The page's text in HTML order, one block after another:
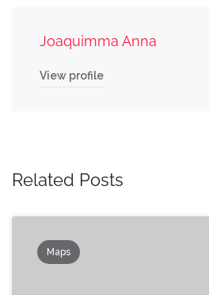
Joaquimma Anna
View profile
Related Posts
Maps